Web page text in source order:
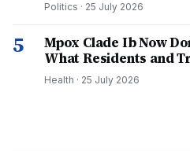
Politics · 25 July 2026
5
Mpox Clade Ib Now
What Residents and
Health · 25 July 2026